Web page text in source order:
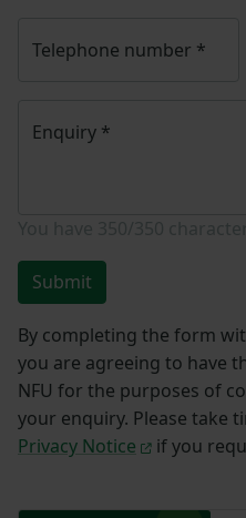
Telephone number *
Enquiry *
Submit
By completing the form
you are agreeing to have
NFU for the purposes of
your enquiry. Please take
Privacy Notice
if you